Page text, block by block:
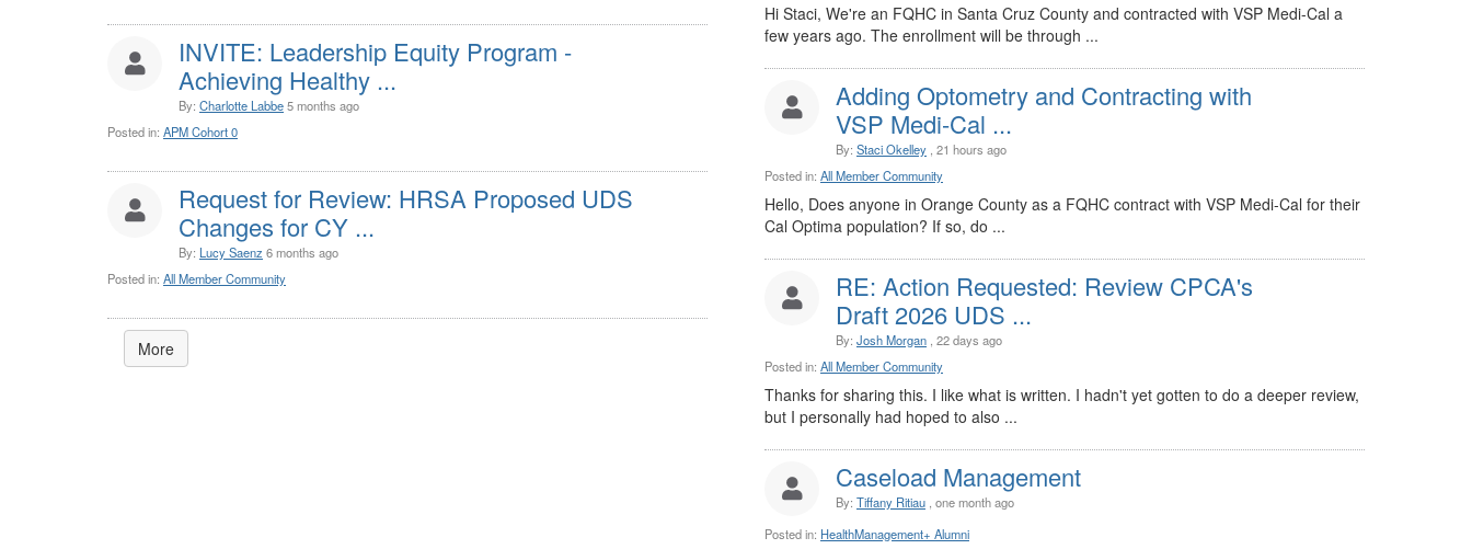
INVITE: Leadership Equity Program -
Achieving Healthy ...
By: Charlotte Labbe5 months ago
Posted in: APM Cohort 0
Request for Review: HRSA Proposed UDS
Changes for CY ...
By: Lucy Saenz 6 months ago
Posted in: All Member Community
More
Hi Staci, We're an FQHC in Santa Cruz County and contracted with VSP Medi-Cal a
few years ago. The enrollment will be through ...
Adding Optometry and Contracting with
VSP Medi-Cal ...
By: Staci Okelley , 21 hours ago
Posted in: All Member Community
Hello, Does anyone in Orange County as a FQHC contract with VSP Medi-Cal for their
Cal Optima population? If so, do ...
RE: Action Requested: Review CPCA's
Draft 2026 UDS ...
By: Josh Morgan , 22 days ago
Posted in: All Member Community
Thanks for sharing this. I like what is written. I hadn't yet gotten to do a deeper review,
but I personally had hoped to also ...
Caseload Management
By: Tiffany Ritiau , one month ago
Posted in: HealthManagement+ Alumni